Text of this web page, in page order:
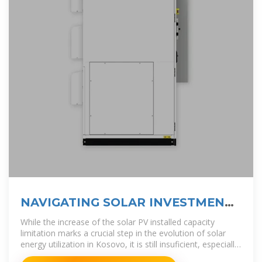
NAVIGATING SOLAR INVESTMENT
CHALLENGES IN
While the increase of the solar PV installed capacity
limitation marks a crucial step in the evolution of solar
energy utilization in Kosovo, it is still insuficient, especially
for industrial